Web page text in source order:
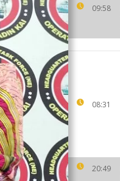
09:58
08:31
20:49